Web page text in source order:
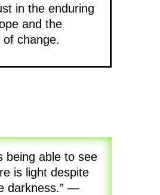
in the enduring
and the
of change.
being able to see
is light despite
darkness.” —